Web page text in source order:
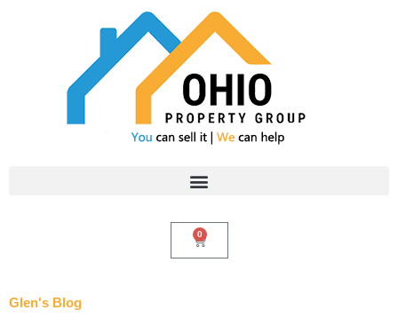
0
Cart
Glen's Blog